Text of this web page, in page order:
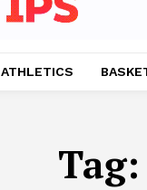
ATHLETICS
Tag: